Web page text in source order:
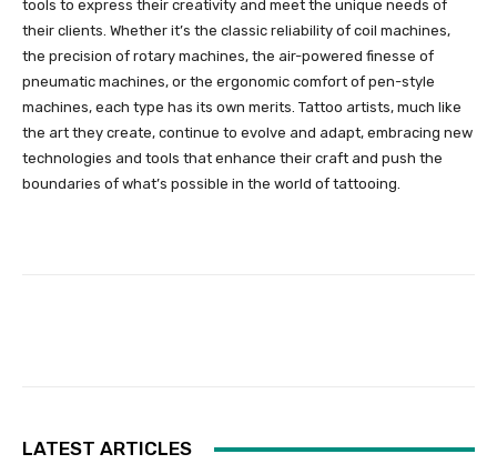
tools to express their creativity and meet the unique needs of
their clients. Whether it’s the classic reliability of coil machines,
the precision of rotary machines, the air-powered finesse of
pneumatic machines, or the ergonomic comfort of pen-style
machines, each type has its own merits. Tattoo artists, much like
the art they create, continue to evolve and adapt, embracing new
technologies and tools that enhance their craft and push the
boundaries of what’s possible in the world of tattooing.
LATEST ARTICLES